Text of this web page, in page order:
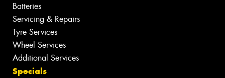
Batteries
Servicing & Repairs
Tyre Services
Wheel Services
Additional Services
Specials